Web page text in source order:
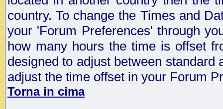
country. To change the Times and
your 'Forum Preferences' through
how many hours the time is offset
designed to adjust between
adjust the time offset in your Forum
Torna in cima